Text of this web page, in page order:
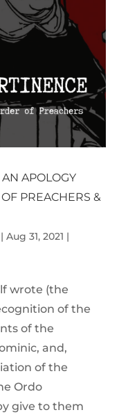
APOLOGY
PREACHERS &
| Aug 31, 2021 |
wrote (the
of the
of the
and,
of the
Ordo
give to them